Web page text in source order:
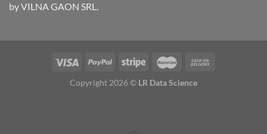
by VILNA GAON SRL.
Copyright 2026 © LR Data Science